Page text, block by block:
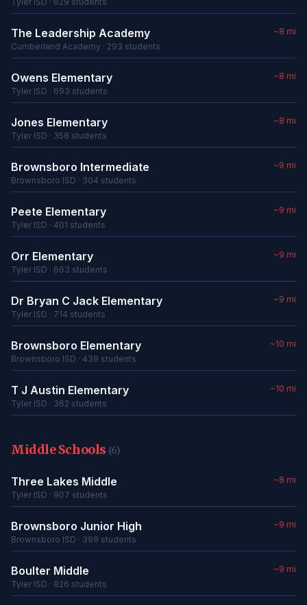
The Leadership Academy
Cumberland Academy · 293 students
~8 mi
Owens Elementary
Tyler ISD · 693 students
~8 mi
Jones Elementary
Tyler ISD · 358 students
~8 mi
Brownsboro Intermediate
Brownsboro ISD · 304 students
~9 mi
Peete Elementary
Tyler ISD · 401 students
~9 mi
Orr Elementary
Tyler ISD · 663 students
~9 mi
Dr Bryan C Jack Elementary
Tyler ISD · 714 students
~9 mi
Brownsboro Elementary
Brownsboro ISD · 439 students
~10 mi
T J Austin Elementary
Tyler ISD · 362 students
~10 mi
Middle Schools (6)
Three Lakes Middle
Tyler ISD · 907 students
~8 mi
Brownsboro Junior High
Brownsboro ISD · 399 students
~9 mi
Boulter Middle
Tyler ISD · 826 students
~9 mi